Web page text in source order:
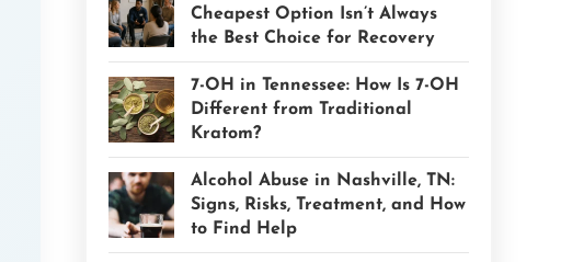
Cheapest Option Isn’t Always
the Best Choice for Recovery
7-OH in Tennessee: How Is 7-OH
Different from Traditional
Kratom?
Alcohol Abuse in Nashville, TN:
Signs, Risks, Treatment, and How
to Find Help